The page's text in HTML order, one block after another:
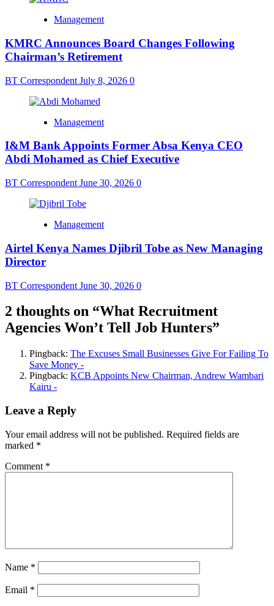
Management
KMRC Announces Board Changes Following
Chairman’s Retirement
BT Correspondent July 8, 2026 0
Management
I&M Bank Appoints Former Absa Kenya CEO
Abdi Mohamed as Chief Executive
BT Correspondent June 30, 2026 0
Management
Airtel Kenya Names Djibril Tobe as New Managing
Director
BT Correspondent June 30, 2026 0
2 thoughts on “What Recruitment
Agencies Won’t Tell Job Hunters”
Pingback: The Excuses Small Businesses Give For Failing To
Save Money -
Pingback: KCB Appoints New Chairman, Andrew Wambari
Kairu -
Leave a Reply
Your email address will not be published. Required fields are
marked *
Comment *
Name *
Email *